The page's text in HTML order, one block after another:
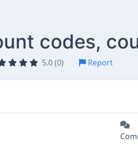
codes,
5.0 (0) Report